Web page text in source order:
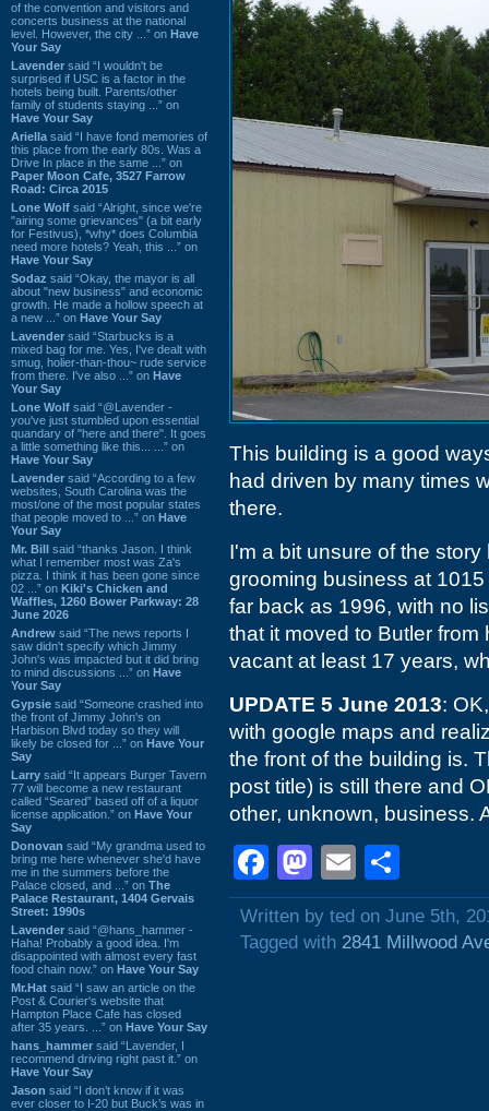
of the convention and visitors and
concerts business at the national
level. However, the city ...” on Have
Your Say
Lavender said “I wouldn't be
surprised if USC is a factor in the
hotels being built. Parents/other
family of students staying ...” on
Have Your Say
Ariella said “I have fond memories of
this place from the early 80s. Was a
Drive In place in the same ...” on
Paper Moon Cafe, 3527 Farrow
Road: Circa 2015
Lone Wolf said “Alright, since we're
"airing some grievances" (a bit early
for Festivus), *why* does Columbia
need more hotels? Yeah, this ...” on
Have Your Say
Sodaz said “Okay, the mayor is all
about "new business" and economic
growth. He made a hollow speech at
a new ...” on Have Your Say
Lavender said “Starbucks is a
mixed bag for me. Yes, I've dealt with
smug, holier-than-thou~ rude service
from there. I've also ...” on Have
Your Say
Lone Wolf said “@Lavender -
you've just stumbled upon essential
quandary of "here and there". It goes
a little something like this... ...” on
Have Your Say
Lavender said “According to a few
websites, South Carolina was the
most/one of the most popular states
that people moved to ...” on Have
Your Say
Mr. Bill said “thanks Jason. I think
what I remember most was Za's
pizza. I think it has been gone since
02 ...” on Kiki's Chicken and
Waffles, 1260 Bower Parkway: 28
June 2026
Andrew said “The news reports I
saw didn't specify which Jimmy
John's was impacted but it did bring
to mind discussions ...” on Have
Your Say
Gypsie said “Someone crashed into
the front of Jimmy John's on
Harbison Blvd today so they will
likely be closed for ...” on Have Your
Say
Larry said “It appears Burger Tavern
77 will become a new restaurant
called “Seared” based off of a liquor
license application.” on Have Your
Say
Donovan said “My grandma used to
bring me here whenever she'd have
me in the summers before the
Palace closed, and ...” on The
Palace Restaurant, 1404 Gervais
Street: 1990s
Lavender said “@hans_hammer -
Haha! Probably a good idea. I'm
disappointed with almost every fast
food chain now.” on Have Your Say
Mr.Hat said “I saw an article on the
Post & Courier's website that
Hampton Place Cafe has closed
after 35 years. ...” on Have Your Say
hans_hammer said “Lavender, I
recommend driving right past it.” on
Have Your Say
Jason said “I don’t know if it was
ever closer to I-20 but Buck’s was in
This building is a good
had driven by many times
there.
I'm a bit unsure of the
grooming business at
far back as 1996, with no
that it moved to Butler
vacant at least 17 years,
UPDATE 5 June 2013:
with google maps and
the front of the building is.
post title) is still there and
other, unknown, business.
Facebook
Mastodon
Email
Written by ted on June 5th,
Tagged with 2841 Millwood